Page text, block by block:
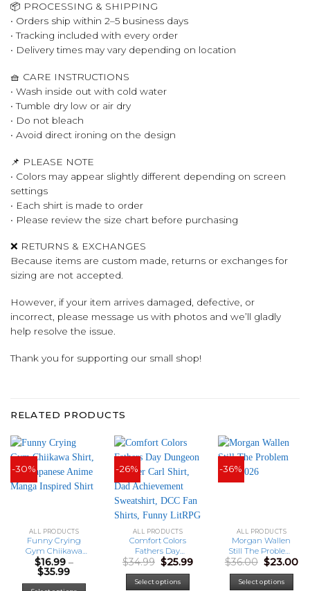
📦 PROCESSING & SHIPPING
• Orders ship within 2–5 business days
• Tracking included with every order
• Delivery times may vary depending on location
🧺 CARE INSTRUCTIONS
• Wash inside out with cold water
• Tumble dry low or air dry
• Do not bleach
• Avoid direct ironing on the design
📌 PLEASE NOTE
• Colors may appear slightly different depending on screen
settings
• Each shirt is made to order
• Please review the size chart before purchasing
❌ RETURNS & EXCHANGES
Because items are custom made, returns or exchanges for
sizing are not accepted.
However, if your item arrives damaged, defective, or
incorrect, please message us with photos and we’ll gladly
help resolve the issue.
Thank you for supporting our small shop!
RELATED PRODUCTS
-30%
ALL PRODUCTS
Funny Crying
Gym Chiikawa
Shirt, Cute
Japanese Anime
Manga Inspired
$16.99 –
$35.99Price
range:
This
-26%
ALL PRODUCTS
Comfort Colors
Fathers Day
Dungeon Crawler
Carl Shirt, Dad
Achievement
$34.99 Original
price
was:
$25.99Current
Select options
-36%
ALL PRODUCTS
Morgan Wallen
Still The Problem
Tour 2026
$36.00 Original
price
was:
$23.00
Select options